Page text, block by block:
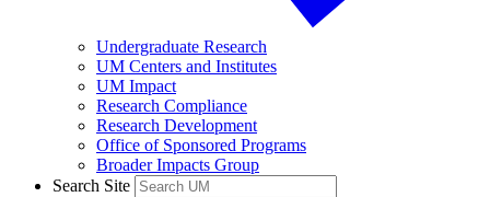
Undergraduate Research
UM Centers and Institutes
UM Impact
Research Compliance
Research Development
Office of Sponsored Programs
Broader Impacts Group
Search Site